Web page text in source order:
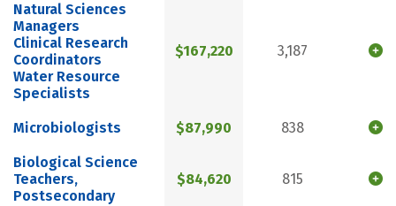
Natural Sciences
Managers
Clinical Research
Coordinators
Water Resource
Specialists
$167,220 3,187
Microbiologists $87,990 838
Biological Science
Teachers,
Postsecondary
$84,620 815